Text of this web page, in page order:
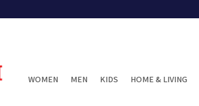
WOMEN MEN KIDS HOME & LIVING